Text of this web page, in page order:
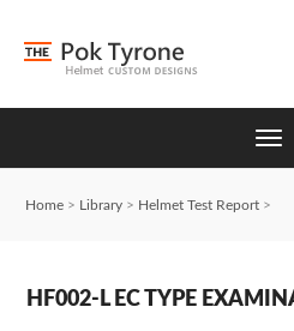
Home > Library > Helmet Test Report >
HF002-L EC TYPE